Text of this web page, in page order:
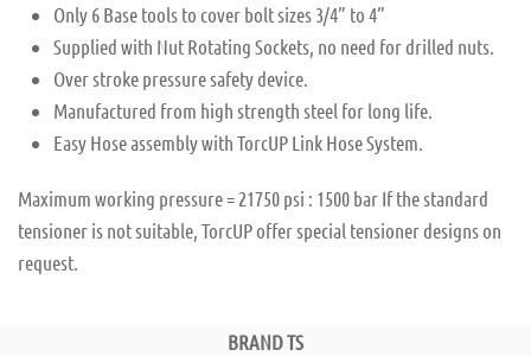
Only 6 Base tools to cover bolt sizes 3/4” to 4”
Supplied with Nut Rotating Sockets, no need for drilled nuts.
Over stroke pressure safety device.
Manufactured from high strength steel for long life.
Easy Hose assembly with TorcUP Link Hose System.
Maximum working pressure = 21750 psi : 1500 bar If the standard
tensioner is not suitable, TorcUP offer special tensioner designs on
request.
BRAND TS